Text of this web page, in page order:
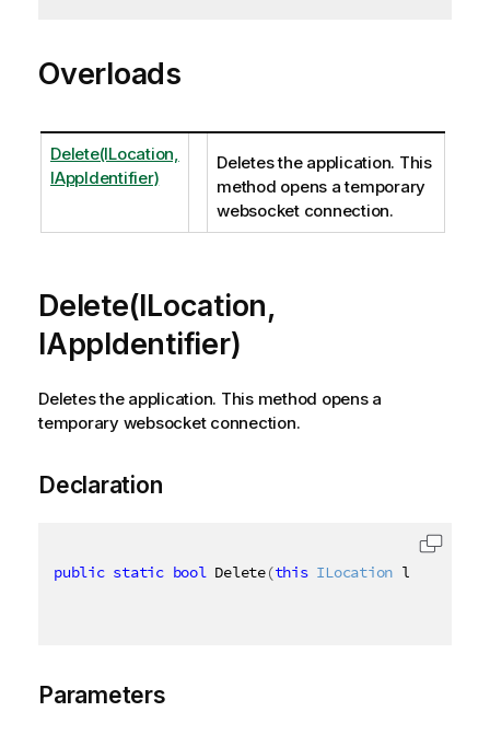
Overloads
Delete(ILocation,
IAppIdentifier)
Deletes the application. This
method opens a temporary
websocket connection.
Delete(ILocation,
IAppIdentifier)
Deletes the application. This method opens a
temporary websocket connection.
Declaration
public static bool Delete(this ILocation location
Parameters